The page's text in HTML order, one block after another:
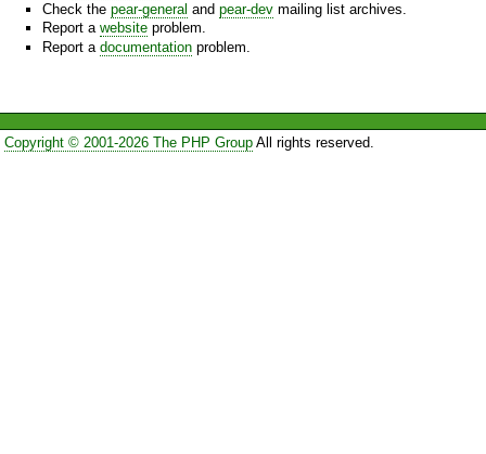
Check the pear-general and pear-dev mailing list archives.
Report a website problem.
Report a documentation problem.
Copyright © 2001-2026 The PHP GroupAll rights reserved.